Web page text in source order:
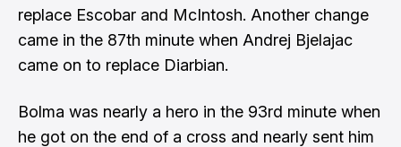
replace Escobar and McIntosh. Another change
came in the 87th minute when Andrej Bjelajac
came on to replace Diarbian.
Bolma was nearly a hero in the 93rd minute when
he got on the end of a cross and nearly sent him